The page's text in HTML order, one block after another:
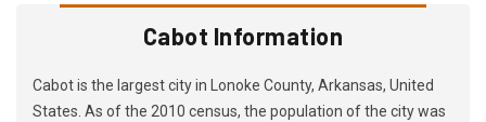
Cabot Information
Cabot is the largest city in Lonoke County, Arkansas, United
States. As of the 2010 census, the population of the city was